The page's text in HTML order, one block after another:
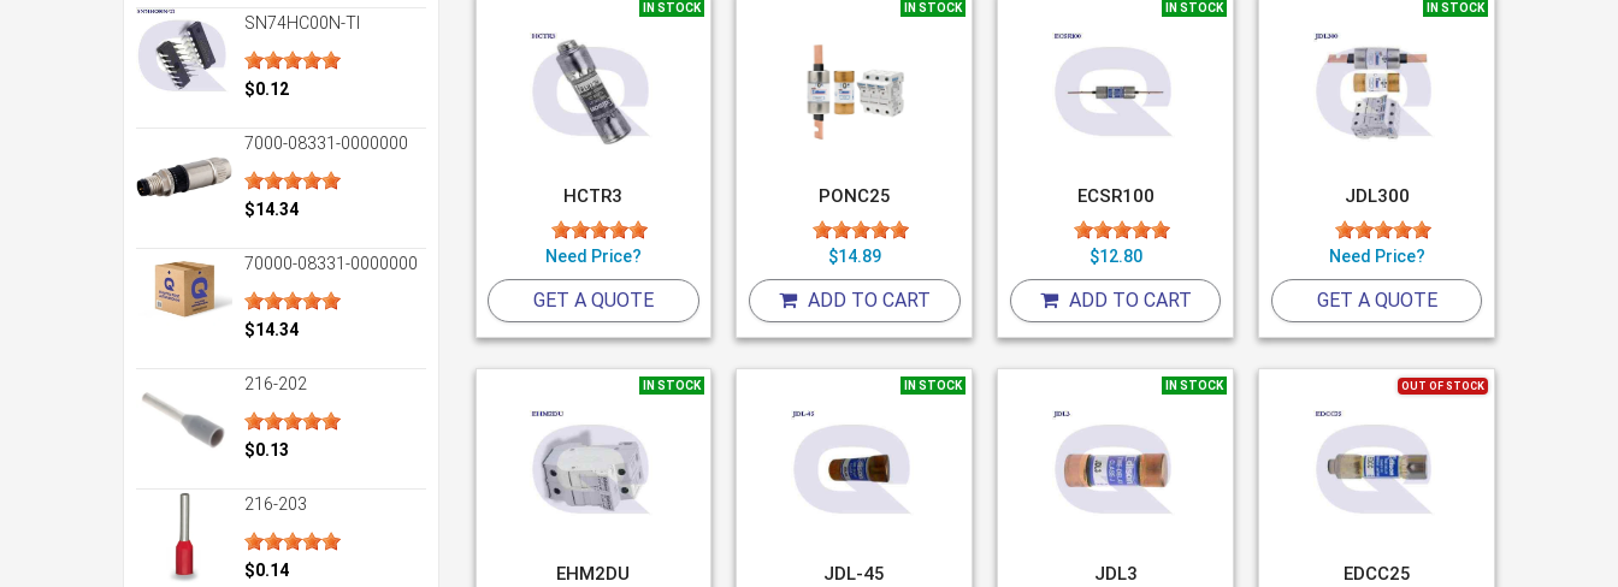
SN74HC00N-TI
$0.12
7000-08331-0000000
$14.34
70000-08331-0000000
$14.34
216-202
$0.13
216-203
$0.14
IN STOCK
HCTR3
Need Price?
GET A QUOTE
IN STOCK
PONC25
$14.89
ADD TO CART
IN STOCK
ECSR100
$12.80
ADD TO CART
IN STOCK
JDL300
Need Price?
GET A QUOTE
IN STOCK
EHM2DU
IN STOCK
JDL-45
IN STOCK
JDL3
OUT OF STOCK
EDCC25